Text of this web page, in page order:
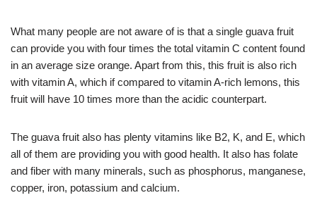
What many people are not aware of is that a single guava fruit
can provide you with four times the total vitamin C content found
in an average size orange. Apart from this, this fruit is also rich
with vitamin A, which if compared to vitamin A-rich lemons, this
fruit will have 10 times more than the acidic counterpart.
The guava fruit also has plenty vitamins like B2, K, and E, which
all of them are providing you with good health. It also has folate
and fiber with many minerals, such as phosphorus, manganese,
copper, iron, potassium and calcium.